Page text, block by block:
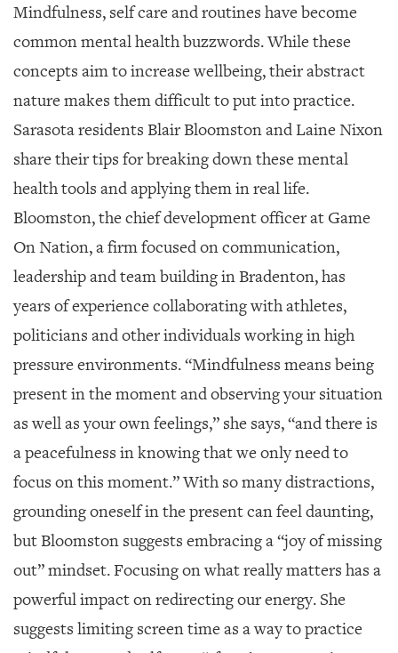
PLATFORMS
US
Mindfulness, self care and routines have become
common mental health buzzwords. While these
concepts aim to increase wellbeing, their abstract
nature makes them difficult to put into practice.
Sarasota residents Blair Bloomston and Laine Nixon
share their tips for breaking down these mental
health tools and applying them in real life.
Bloomston, the chief development officer at Game
On Nation, a firm focused on communication,
leadership and team building in Bradenton, has
years of experience collaborating with athletes,
politicians and other individuals working in high
pressure environments. “Mindfulness means being
present in the moment and observing your situation
as well as your own feelings,” she says, “and there is
a peacefulness in knowing that we only need to
focus on this moment.” With so many distractions,
grounding oneself in the present can feel daunting,
but Bloomston suggests embracing a “joy of missing
out” mindset. Focusing on what really matters has a
powerful impact on redirecting our energy. She
suggests limiting screen time as a way to practice